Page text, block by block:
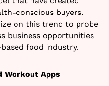
conscious buyers.
on this trend to probe
business opportunities
food industry.
Workout Apps